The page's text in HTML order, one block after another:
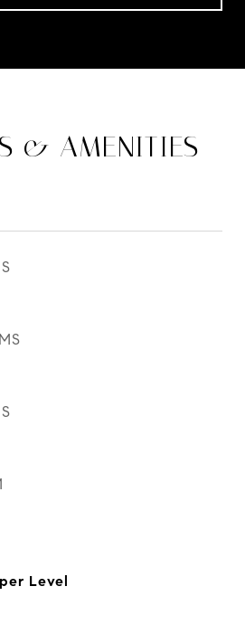
& AMENITIES
Level